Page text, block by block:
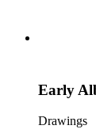
Early
Drawings